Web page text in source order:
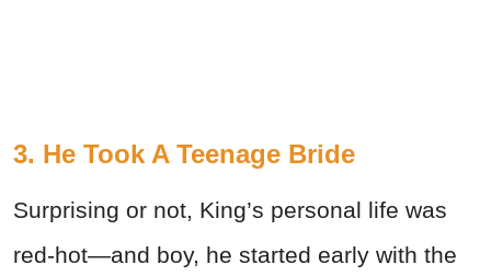
3. He Took A Teenage Bride
Surprising or not, King’s personal life was
red-hot—and boy, he started early with the